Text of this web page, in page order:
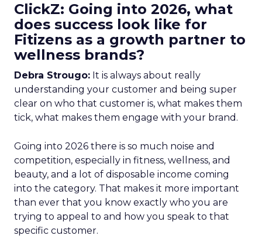
ClickZ: Going into 2026, what
does success look like for
Fitizens as a growth partner to
wellness brands?
Debra Strougo: It is always about really
understanding your customer and being super
clear on who that customer is, what makes them
tick, what makes them engage with your brand.
Going into 2026 there is so much noise and
competition, especially in fitness, wellness, and
beauty, and a lot of disposable income coming
into the category. That makes it more important
than ever that you know exactly who you are
trying to appeal to and how you speak to that
specific customer.